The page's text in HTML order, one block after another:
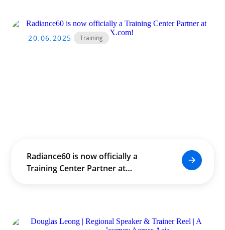
20.06.2025 Training
Radiance60 is now officially a
Training Center Partner at